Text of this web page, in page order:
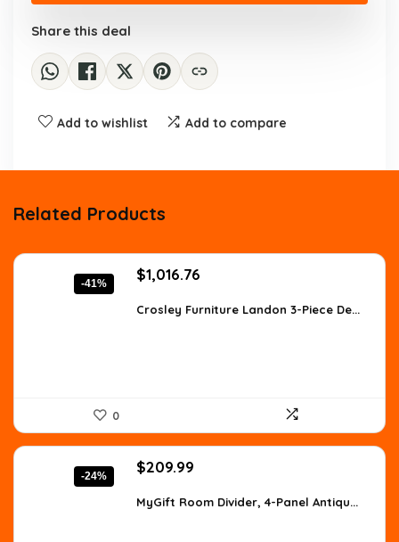
Share this deal
Add to wishlist Add to compare
Related Products
-41%
Original
was:
$1,016.76
is:
Crosley Furniture Landon 3-Piece De...
0
-24%
Original
was:
$209.99
is:
MyGift Room Divider, 4-Panel Antiqu...